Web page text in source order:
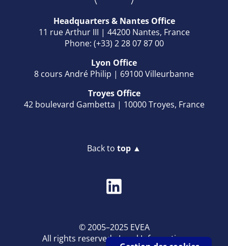
Headquarters & Nantes Office
11 rue Arthur III | 44200 Nantes, France
Phone: (+33) 2 28 07 87 00
Lyon Office
8 cours André Philip | 69100 Villeurbanne
Troyes Office
42 boulevard Gambetta | 10000 Troyes, France
Back to top ▲
© 2005–2025 EVEA
All rights reserved -Legal Information